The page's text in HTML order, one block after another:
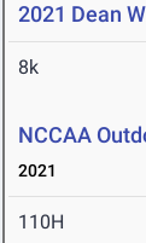
2021 Dean
8k
NCCAA
2021
110H